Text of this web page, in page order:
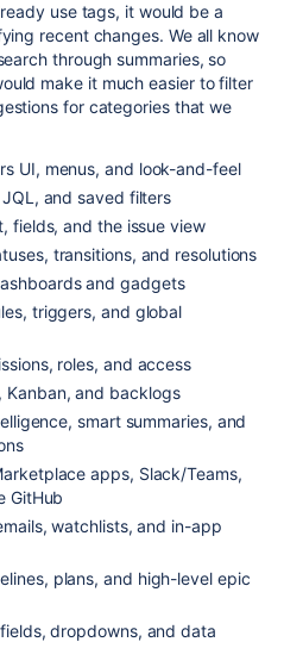
use tags, it would be a
recent changes. We all know
through summaries, so
make it much easier to filter
for categories that we
UI, menus, and look-and-feel
and saved filters
fields, and the issue view
transitions, and resolutions
and gadgets
triggers, and global
roles, and access
Kanban, and backlogs
smart summaries, and
apps, Slack/Teams,
GitHub
watchlists, and in-app
plans, and high-level epic
dropdowns, and data